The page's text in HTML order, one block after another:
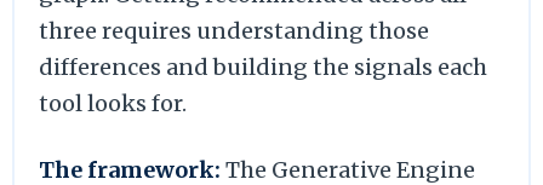
three requires understanding those
differences and building the signals each
tool looks for.
The framework: The Generative Engine